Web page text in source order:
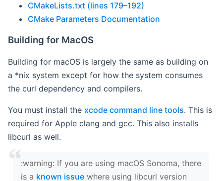
CMakeLists.txt (lines 179–192)
CMake Parameters Documentation
Building for MacOS
Building for macOS is largely the same as building on
a *nix system except for how the system consumes
the curl dependency and compilers.
You must install the xcode command line tools. This is
required for Apple clang and gcc. This also installs
libcurl as well.
‍:warning: If you are using macOS Sonoma, there
is a known issue where using libcurl version